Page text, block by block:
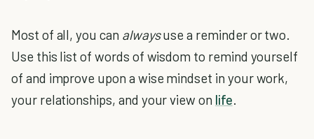
Most of all, you can alwaysuse a reminder or two.
Use this list of words of wisdom to remind yourself
of and improve upon a wise mindset in your work,
your relationships, and your view on life.